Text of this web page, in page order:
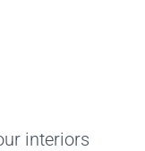
interiors